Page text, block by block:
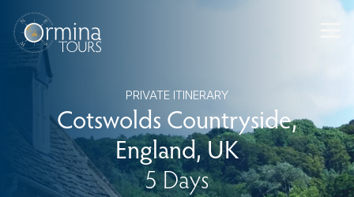
content
Cotswolds Countryside,
England, UK
5 Days
PRIVATE ITINERARY